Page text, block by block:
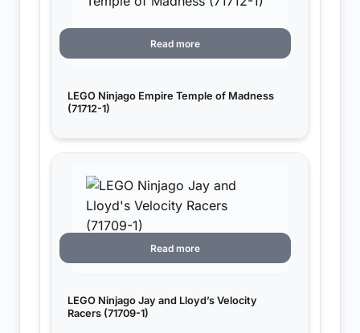
LEGO Ninjago Empire Temple of Madness
(71712-1)
Read more
LEGO Ninjago Jay and Lloyd’s Velocity
Racers (71709-1)
Read more